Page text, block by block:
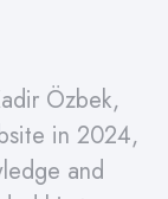
Özbek,
in 2024,
and